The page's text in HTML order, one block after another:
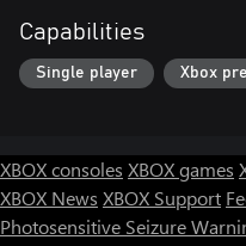
Capabilities
Single player Xbox
XBOX consoles XBOX games
XBOX News XBOX Support
Photosensitive Seizure